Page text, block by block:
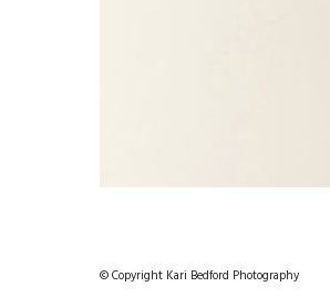
© Copyright Kari Bedford Photography